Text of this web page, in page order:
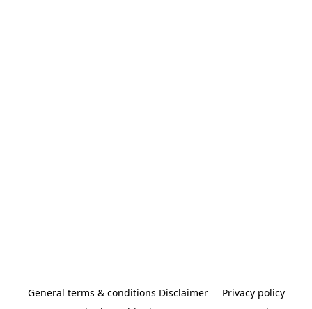
General terms & conditions Disclaimer
Privacy policy